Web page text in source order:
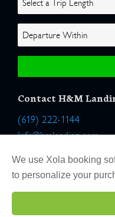
Contact H&M
(619) 222-1144
Info@hmlanding.com
Location:
2803 Emerson Street
San Diego, California
We use Xola booking
to personalize your